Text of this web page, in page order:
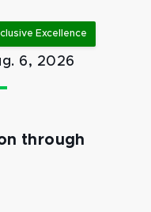
Excellence
6, 2026
through